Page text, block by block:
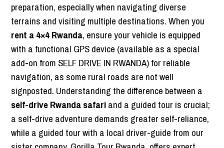
preparation, especially when navigating diverse
terrains and visiting multiple destinations. When you
rent a 4×4 Rwanda, ensure your vehicle is equipped
with a functional GPS device (available as a special
add-on from SELF DRIVE IN RWANDA) for reliable
navigation, as some rural roads are not well
signposted. Understanding the difference between a
self-drive Rwanda safariand a guided tour is crucial;
a self-drive adventure demands greater self-reliance,
while a guided tour with a local driver-guide from our